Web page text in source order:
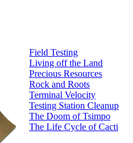
Field Testing
Living off the Land
Precious Resources
Rock and Roots
Terminal Velocity
Testing Station Cleanup
The Doom of Tsimpo
The Life Cycle of Cacti